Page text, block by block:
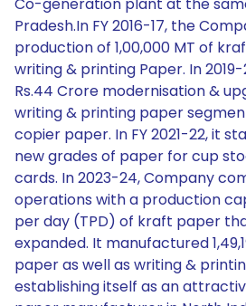
Pradesh.In FY 2016-17, the
production of 1,00,000 MT of
writing & printing Paper. In
Rs.44 Crore modernisation &
writing & printing paper
copier paper. In FY 2021-22, it
new grades of paper for cup
cards. In 2023-24, Company
operations with a production
per day (TPD) of kraft paper
expanded. It manufactured
paper as well as writing &
establishing itself as an